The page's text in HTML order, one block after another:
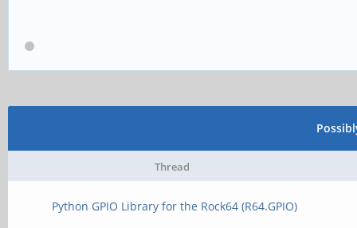
Thread
Python GPIO Library for the Rock64 (R64.GPIO)